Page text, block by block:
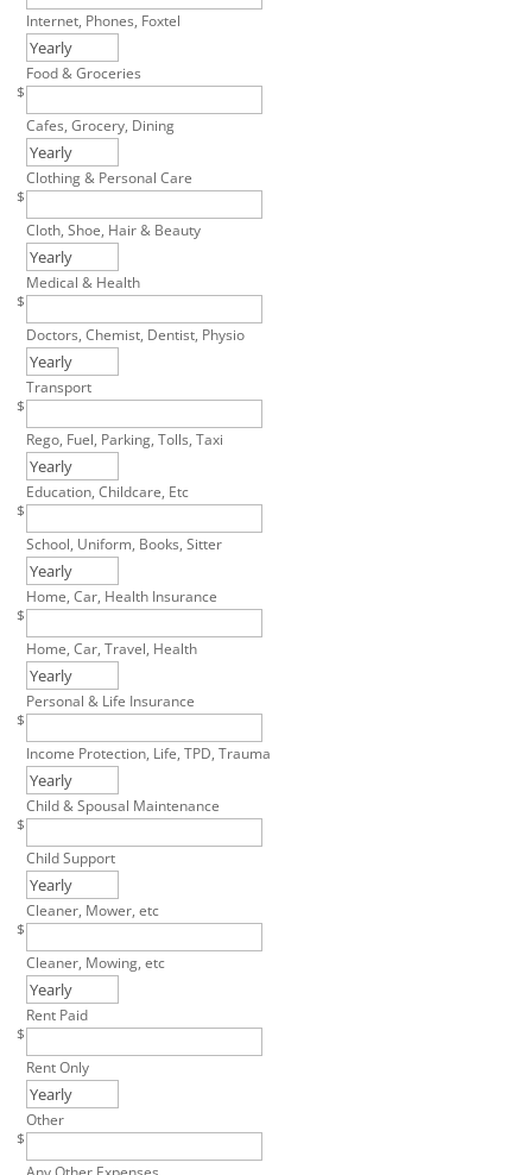
Internet, Phones, Foxtel
Cafes, Grocery, Dining
$
Food & Groceries
Cloth, Shoe, Hair & Beauty
$
Clothing & Personal Care
Doctors, Chemist, Dentist, Physio
$
Medical & Health
Rego, Fuel, Parking, Tolls, Taxi
$
Transport
School, Uniform, Books, Sitter
$
Education, Childcare, Etc
Home, Car, Travel, Health
$
Home, Car, Health Insurance
Income Protection, Life, TPD, Trauma
$
Personal & Life Insurance
Child Support
$
Child & Spousal Maintenance
Cleaner, Mowing, etc
$
Cleaner, Mower, etc
Rent Only
$
Rent Paid
$
Other